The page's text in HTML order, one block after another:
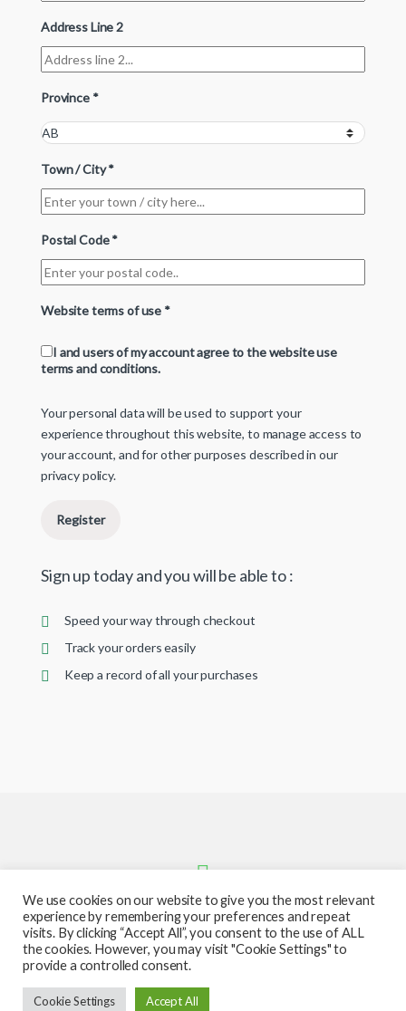
Address Line 2
Province *
Town / City*
Postal Code*
Website terms of use *
I and users of my account agree to the website use
terms and conditions.
Your personal data will be used to support your
experience throughout this website, to manage access to
your account, and for other purposes described in our
privacy policy.
Register
Sign up today and you will be able to :
Speed your way through checkout
Track your orders easily
Keep a record of all your purchases
Got Questions ? Call or text us
We use cookies on our website to give you the most relevant
experience by remembering your preferences and repeat
visits. By clicking “Accept All”, you consent to the use of ALL
the cookies. However, you may visit "Cookie Settings" to
provide a controlled consent.
Cookie Settings Accept All